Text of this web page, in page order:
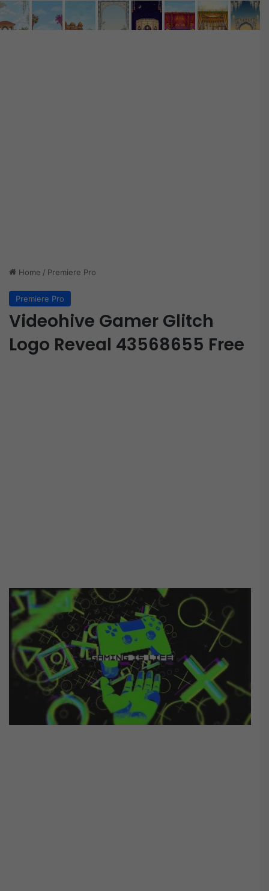
Home / Premiere Pro
Premiere Pro
Videohive Gamer Glitch
Logo Reveal 43568655 Free